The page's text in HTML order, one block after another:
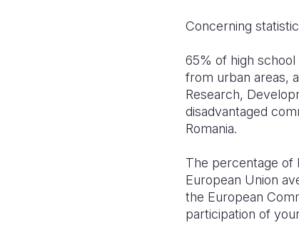
Concerning
65% of high
from urban areas,
Research,
disadvantaged
Romania.
The percentage of
European Union
the European
participation of